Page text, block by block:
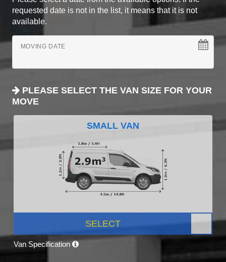
requested date is not in the list, it means that it is not
available.
MOVING DATE
PLEASE SELECT THE VAN SIZE FOR YOUR
MOVE
SMALL VAN
SELECT
Van Specification